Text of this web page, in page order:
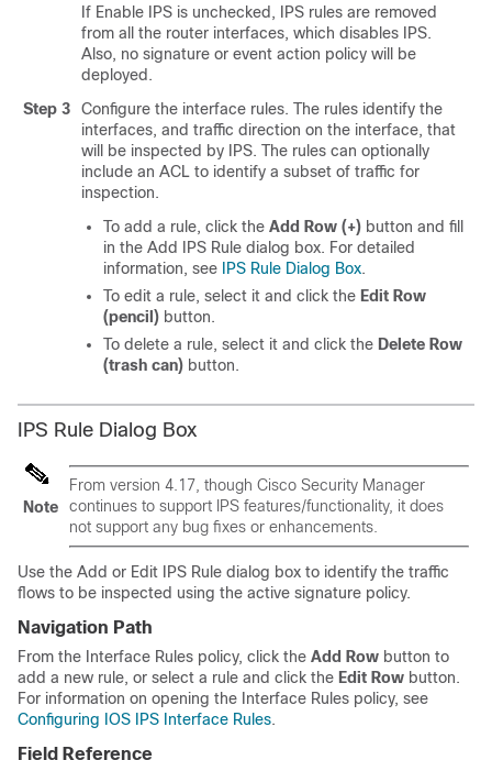
If Enable IPS is unchecked, IPS rules are removed
from all the router interfaces, which disables IPS.
Also, no signature or event action policy will be
deployed.
Step 3
Configure the interface rules. The rules identify the
interfaces, and traffic direction on the interface, that
will be inspected by IPS. The rules can optionally
include an ACL to identify a subset of traffic for
inspection.
To add a rule, click the Add Row (+) button and fill
in the Add IPS Rule dialog box. For detailed
information, see
IPS Rule Dialog Box.
To edit a rule, select it and click the Edit Row
(pencil) button.
To delete a rule, select it and click the Delete Row
(trash can) button.
IPS Rule Dialog Box
Note
From version 4.17, though Cisco Security Manager
continues to support IPS features/functionality, it does
not support any bug fixes or enhancements.
Use the Add or Edit IPS Rule dialog box to identify the traffic
flows to be inspected using the active signature policy.
Navigation Path
From the Interface Rules policy, click the Add Row button to
add a new rule, or select a rule and click the Edit Row button.
For information on opening the Interface Rules policy, see
Configuring IOS IPS Interface Rules.
Field Reference